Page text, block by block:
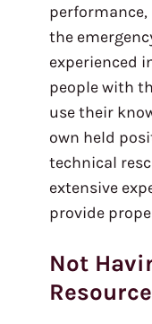
the
experienced
people with
use their
own held
technical
extensive
provide
Not